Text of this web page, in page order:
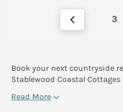
3
Book your next countryside
Stablewood Coastal Cottages
Read More